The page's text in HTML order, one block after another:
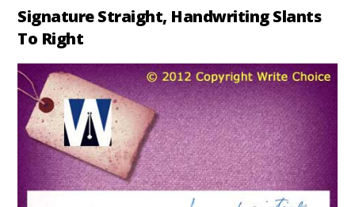
Signature Straight, Handwriting Slants
To Right